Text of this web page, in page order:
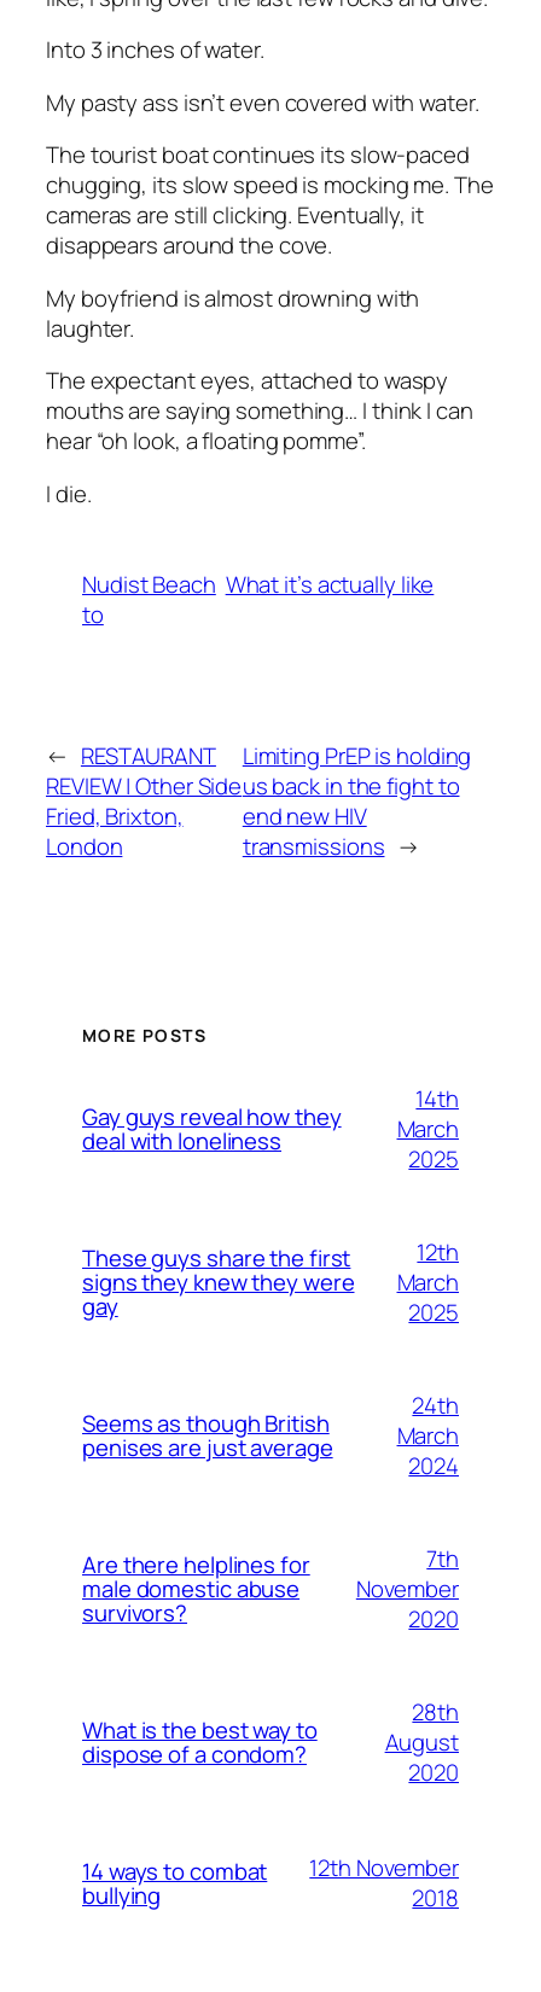
Into 3 inches of water.
My pasty ass isn’t even covered with water.
The tourist boat continues its slow-paced
chugging, its slow speed is mocking me. The
cameras are still clicking. Eventually, it
disappears around the cove.
My boyfriend is almost drowning with
laughter.
The expectant eyes, attached to waspy
mouths are saying something… I think I can
hear “oh look, a floating pomme”.
I die.
Nudist Beach What it’s actually like
to
← RESTAURANT
REVIEW | Other Side
Fried, Brixton,
London
Limiting PrEP is holding
us back in the fight to
end new HIV
transmissions →
MORE POSTS
Gay guys reveal how they
deal with loneliness
14th
March
2025
These guys share the first
signs they knew they were
gay
12th
March
2025
Seems as though British
penises are just average
24th
March
2024
Are there helplines for
male domestic abuse
survivors?
7th
November
2020
What is the best way to
dispose of a condom?
28th
August
2020
14 ways to combat
bullying
12th November
2018